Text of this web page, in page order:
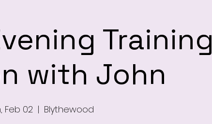
Training
with John
Feb 02
  |
Blythewood